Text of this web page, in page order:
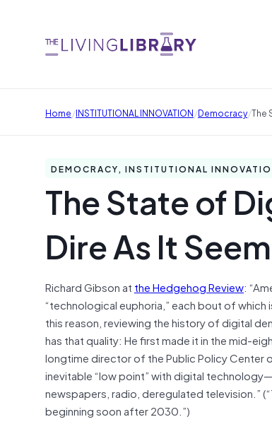
Home/INSTITUTIONAL INNOVATION/Democracy/The
DEMOCRACY, INSTITUTIONAL
The State of
Dire As It
Richard Gibson at the Hedgehog Review:
“technological euphoria,” each bout of
this reason, reviewing the history of digital
has that quality: He first made it in the mid-
longtime director of the Public Policy Center
inevitable “low point” with digital
newspapers, radio, deregulated television.”
beginning soon after 2030.”)